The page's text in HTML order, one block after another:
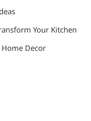
Your Kitchen
Decor